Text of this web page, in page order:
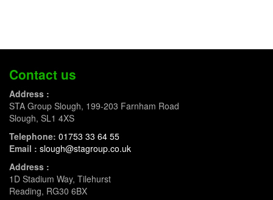
Contact us
Address :
STA Group Slough, 199-203 Farnham Road
Slough, SL1 4XS
Telephone: 01753 33 64 55
Email : slough@stagroup.co.uk
Address :
1D Stadium Way, Tilehurst
Reading, RG30 6BX